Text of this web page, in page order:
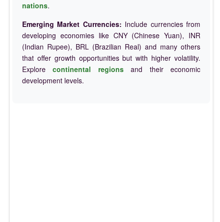
nations.
Emerging Market Currencies: Include currencies from
developing economies like CNY (Chinese Yuan), INR
(Indian Rupee), BRL (Brazilian Real) and many others
that offer growth opportunities but with higher volatility.
Explorecontinental regionsand their economic
development levels.